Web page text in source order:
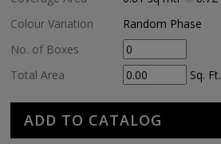
Colour Variation
Random Phase
No. of Boxes
Total Area
Sq. Ft.
ADD TO CATALOG